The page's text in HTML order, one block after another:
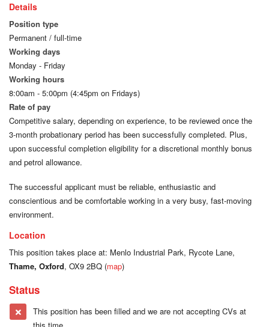
Details
Position type
Permanent / full-time
Working days
Monday - Friday
Working hours
8:00am - 5:00pm (4:45pm on Fridays)
Rate of pay
Competitive salary, depending on experience, to be reviewed once the
3-month probationary period has been successfully completed. Plus,
upon successful completion eligibility for a discretional monthly bonus
and petrol allowance.
The successful applicant must be reliable, enthusiastic and
conscientious and be comfortable working in a very busy, fast-moving
environment.
Location
This position takes place at: Menlo Industrial Park, Rycote Lane,
Thame, Oxford, OX9 2BQ (map)
Status
This position has been filled and we are not accepting CVs at